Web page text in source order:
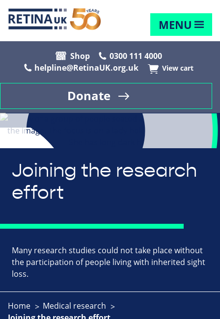
MENU
Shop
0300 111 4000
helpline@RetinaUK.org.uk
View cart
Donate
Joining the research
effort
Many research studies could not take place without
the participation of people living with inherited sight
loss.
Home
Medical research